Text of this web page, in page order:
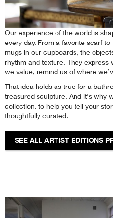
Our experience of the world is
every day. From a favorite scarf
mugs in our cupboards, the
rhythm and texture. They
we value, remind us of where
That idea holds as true for a
treasured sculpture. And it's why
collection, to help you tell your
thoughtfully curated.
SEE ALL ARTIST EDITIONS